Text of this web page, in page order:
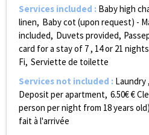
Services included : Baby high
linen Baby cot (upon request) -
included Duvets provided
card for a stay of 7 , 14 or 21
Fi Serviette de toilette
Services not included : Laundry
Deposit per apartment 6.50€€
person per night from 18 years old)
fait à l'arrivée